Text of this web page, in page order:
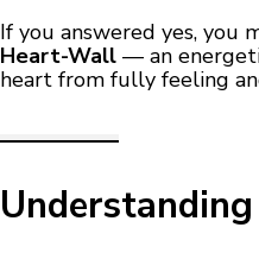
If you answered yes, you
Heart-Wall — an
heart from fully feeling